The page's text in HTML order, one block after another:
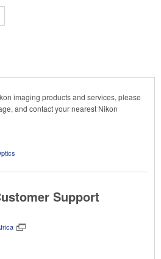
imaging products and services, please
and contact your nearest Nikon
Support